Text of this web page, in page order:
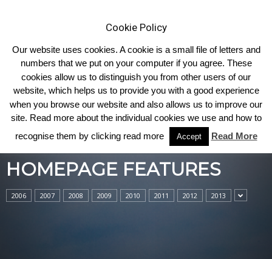
Home Homepage Features
HOMEPAGE FEATURES
2006 2007 2008 2009 2010 2011 2012 2013
Cookie Policy
Our website uses cookies. A cookie is a small file of letters and
numbers that we put on your computer if you agree. These
cookies allow us to distinguish you from other users of our
website, which helps us to provide you with a good experience
when you browse our website and also allows us to improve our
site. Read more about the individual cookies we use and how to
recognise them by clicking read more
Accept Read More